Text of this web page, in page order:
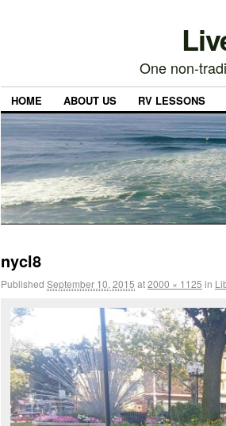
One non-
HOME ABOUT US RV LESSONS
nycl8
Published September 10, 2015 at2000 × 1125 in